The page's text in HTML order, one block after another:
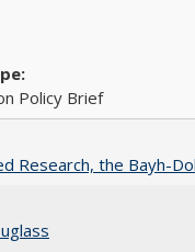
Policy Brief
Research, the Bayh-